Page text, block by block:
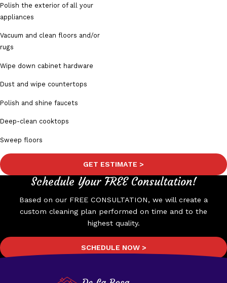
Polish the exterior of all your
appliances
Vacuum and clean floors and/or
rugs
Wipe down cabinet hardware
Dust and wipe countertops
Polish and shine faucets
Deep-clean cooktops
Sweep floors
GET ESTIMATE >
Schedule Your FREE Consultation!
Based on our FREE CONSULTATION, we will create a
custom cleaning plan performed on time and to the
highest quality.
SCHEDULE NOW >